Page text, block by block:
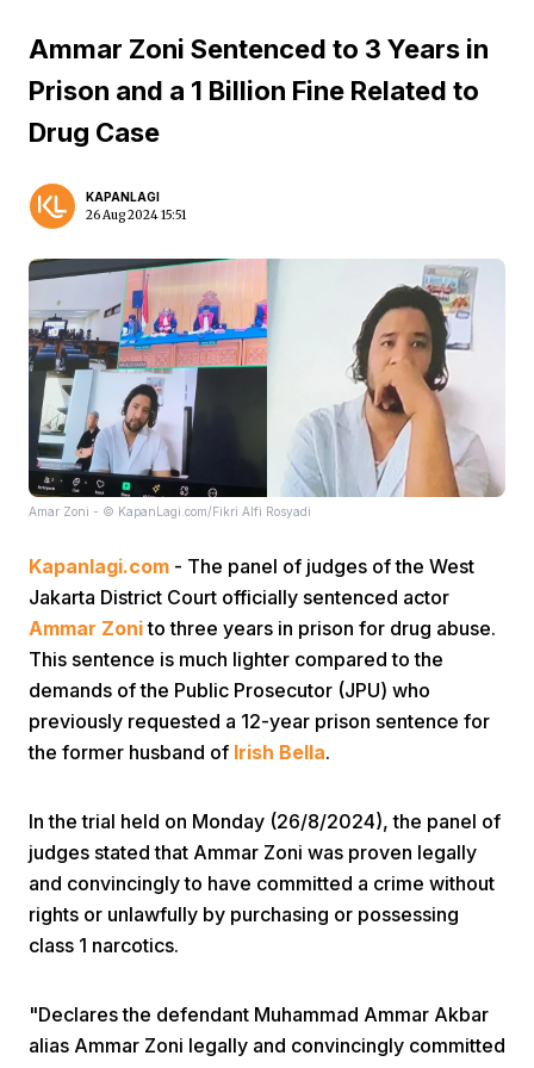
Prev
Ammar Zoni Sentenced to 3 Years in
Prison and a 1 Billion Fine Related to
Drug Case
KAPANLAGI
26 Aug 2024 15:51
Amar Zoni - © KapanLagi.com/Fikri Alfi Rosyadi
Kapanlagi.com - The panel of judges of the West
Jakarta District Court officially sentenced actor
Ammar Zonito three years in prison for drug abuse.
This sentence is much lighter compared to the
demands of the Public Prosecutor (JPU) who
previously requested a 12-year prison sentence for
the former husband of Irish Bella.
In the trial held on Monday (26/8/2024), the panel of
judges stated that Ammar Zoni was proven legally
and convincingly to have committed a crime without
rights or unlawfully by purchasing or possessing
class 1 narcotics.
"Declares the defendant Muhammad Ammar Akbar
alias Ammar Zoni legally and convincingly committed